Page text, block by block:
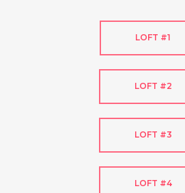
LOFT #1
LOFT #2
LOFT #3
LOFT #4